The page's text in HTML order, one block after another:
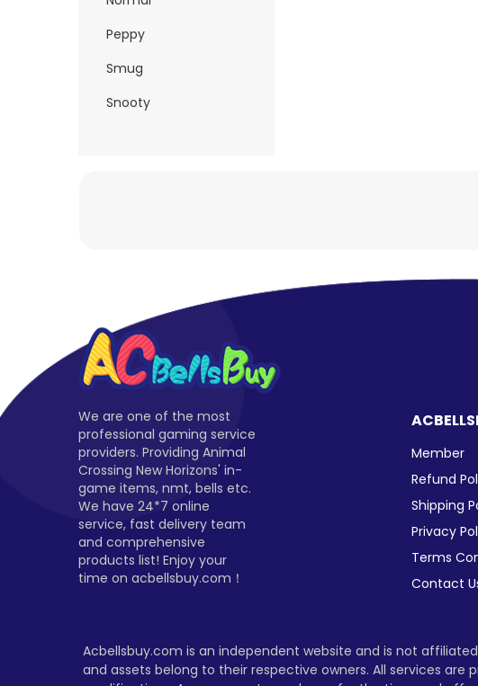
Peppy
Smug
Snooty
We are one of the most
professional gaming service
providers. Providing Animal
Crossing New Horizons' in-
game items, nmt, bells etc.
We have 24*7 online
service, fast delivery team
and comprehensive
products list! Enjoy your
time on acbellsbuy.com！
Member
Refund
Shipping
Privacy
Terms
Contact
Acbellsbuy.com is an independent website and is not
and assets belong to their respective owners. All services